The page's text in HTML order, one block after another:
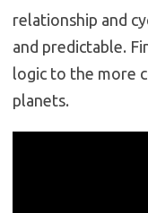
relationship and
and predictable.
logic to the more
planets.